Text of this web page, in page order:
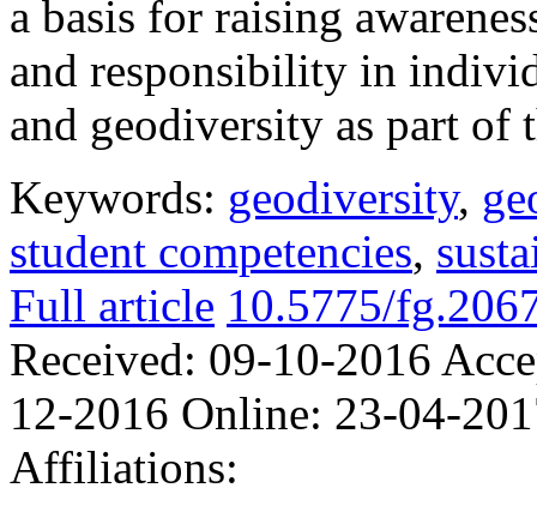
a basis for raising
and responsibility in
and geodiversity as part of
Keywords: geodiversity,
student competencies,
Full article 10.5775/
Received: 09-10-2016
12-2016 Online: 23-04-
Affiliations: